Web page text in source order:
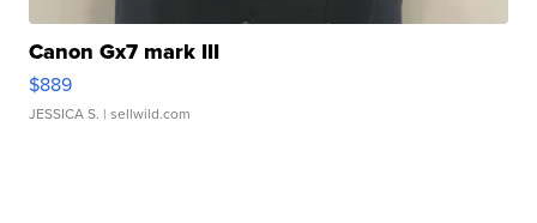
Canon Gx7 mark III
$889
JESSICA S. | sellwild.com